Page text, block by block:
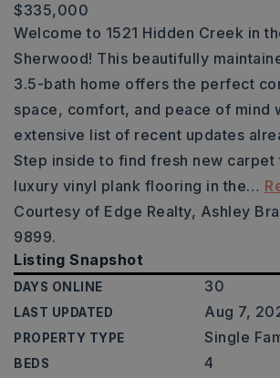
$335,000
Welcome to 1521 Hidden Creek in
Sherwood! This beautifully
3.5-bath home offers the perfect
space, comfort, and peace of mind
extensive list of recent updates
Step inside to find fresh new carpet
luxury vinyl plank flooring in the…
Courtesy of Edge Realty, Ashley
9899.
Listing Snapshot
DAYS ONLINE 30
LAST UPDATED Aug 7,
PROPERTY TYPE Single
BEDS 4